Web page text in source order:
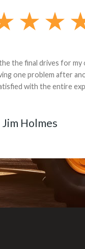
his parts and had
to use brand new. I
the part. The whole
Matt Boike